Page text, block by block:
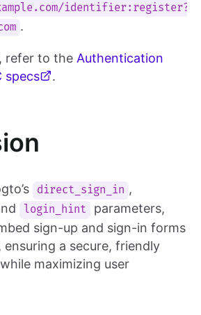
identifier: register?
.
refer to the Authentication
specs
.
direct_sign_in ,
login_hint
parameters,
sign-up and sign-in forms
a secure, friendly
maximizing user